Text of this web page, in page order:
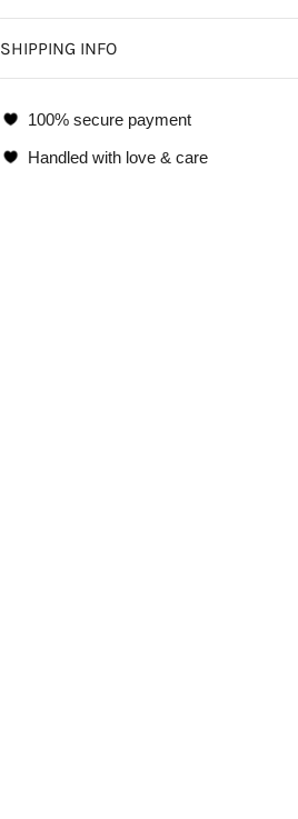
SHIPPING INFO
100% secure payment
Handled with love & care